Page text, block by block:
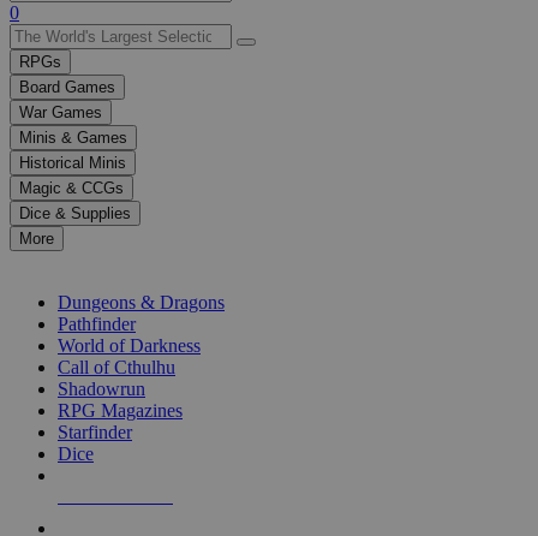
Use
the
up
and
down
arrows
to
select
a
result.
Press
enter
selected
touch
0
RPGs
Board Games
War Games
Minis & Games
Historical Minis
Magic & CCGs
Dice & Supplies
More
Dungeons & Dragons
Pathfinder
World of Darkness
Call of Cthulhu
Shadowrun
RPG Magazines
Starfinder
Dice